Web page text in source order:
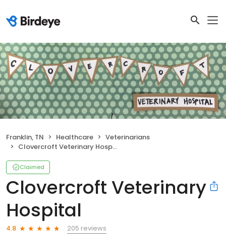
Franklin, TN Healthcare
Veterinarians
Clovercroft Veterinary Hospital
Claimed
Clovercroft Veterinary
Hospital
4.8
205 reviews